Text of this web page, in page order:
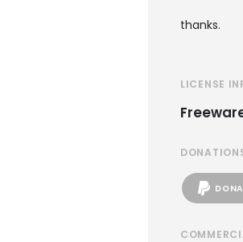
thanks.
LICENSE